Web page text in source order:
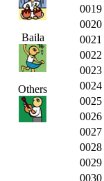
Baila
Others
0019
0020
0021
0022
0023
0024
0025
0026
0027
0028
0029
0030